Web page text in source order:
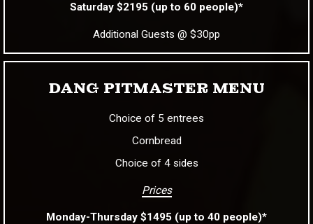
Saturday $2195 (up to 60 people)*
Additional Guests @ $30pp
DANG PITMASTER MENU
Choice of 5 entrees
Cornbread
Choice of 4 sides
Prices
Monday-Thursday $1495 (up to 40 people)*